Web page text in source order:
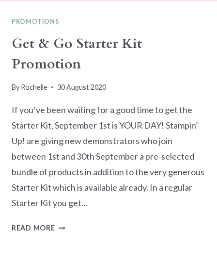
PROMOTIONS
Get & Go Starter Kit
Promotion
By Rochelle 30 August 2020
If you’ve been waiting for a good time to get the
Starter Kit, September 1st is YOUR DAY! Stampin’
Up! are giving new demonstrators who join
between 1st and 30th September a pre-selected
bundle of products in addition to the very generous
Starter Kit which is available already. In a regular
Starter Kit you get…
READ MOREGET